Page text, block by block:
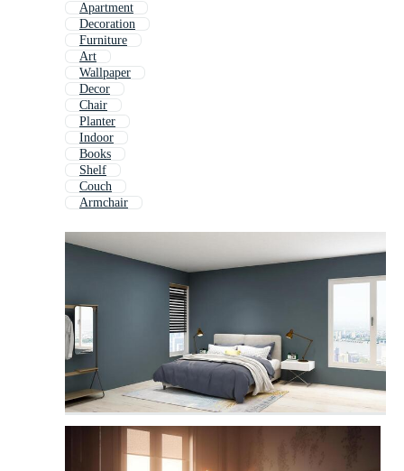
Apartment
Decoration
Furniture
Art
Wallpaper
Decor
Chair
Planter
Indoor
Books
Shelf
Couch
Armchair